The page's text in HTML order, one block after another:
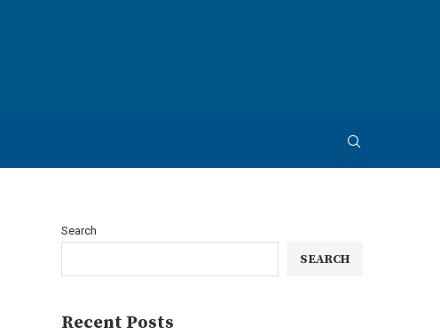
Search
SEARCH
Recent Posts